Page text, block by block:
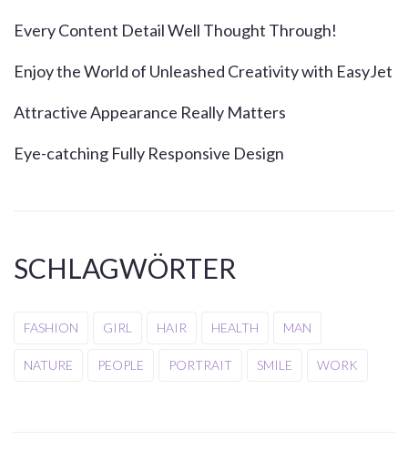
Every Content Detail Well Thought Through!
Enjoy the World of Unleashed Creativity with EasyJet
Attractive Appearance Really Matters
Eye-catching Fully Responsive Design
SCHLAGWÖRTER
FASHION GIRL HAIR HEALTH MAN
NATURE PEOPLE PORTRAIT SMILE WORK